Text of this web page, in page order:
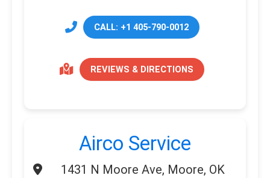
CALL: +1 405-790-0012
REVIEWS & DIRECTIONS
Airco Service
1431 N Moore Ave, Moore, OK